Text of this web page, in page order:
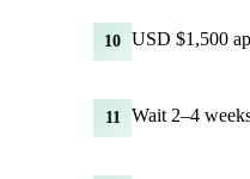
10 USD $1,500
11 Wait 2–4